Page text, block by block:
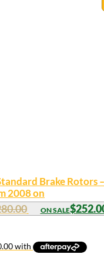
Brake Rotors
2008 on
$